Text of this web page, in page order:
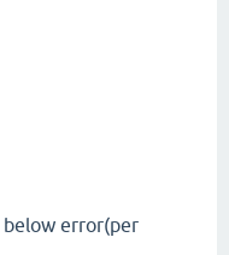
below error(per